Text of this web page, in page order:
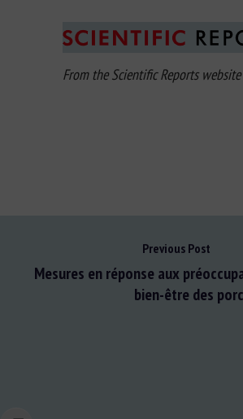
From the Scientific Reports website
Previous Post
Mesures en réponse aux
bien-être des